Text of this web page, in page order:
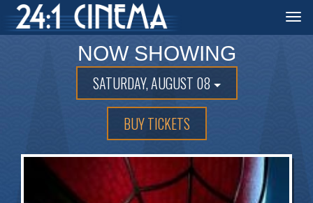
NOW SHOWING
SATURDAY, AUGUST 08
BUY TICKETS